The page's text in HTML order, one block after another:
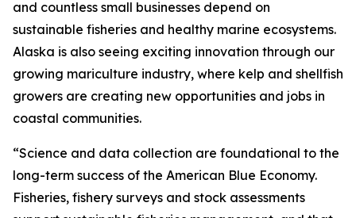
and countless small businesses depend on
sustainable fisheries and healthy marine ecosystems.
Alaska is also seeing exciting innovation through our
growing mariculture industry, where kelp and shellfish
growers are creating new opportunities and jobs in
coastal communities.
“Science and data collection are foundational to the
long-term success of the American Blue Economy.
Fisheries, fishery surveys and stock assessments